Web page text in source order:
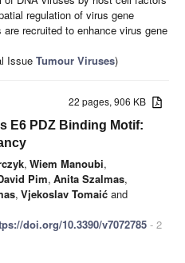
regulation of virus gene
recruited to enhance virus gene
Issue Tumour Viruses)
22 pages, 906 KB
E6 PDZ Binding Motif:
, Wiem Manoubi,
Pim, Anita Szalmas,
, Vjekoslav Tomaić and
doi.org/10.3390/v7072785 - 2